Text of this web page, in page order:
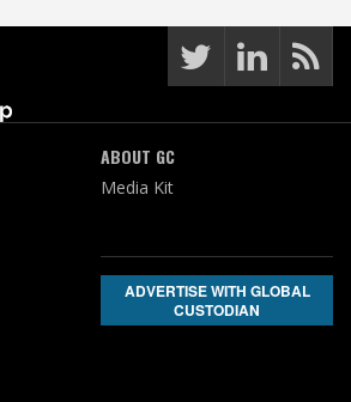
ABOUT GC
Media Kit
ADVERTISE WITH GLOBAL
CUSTODIAN